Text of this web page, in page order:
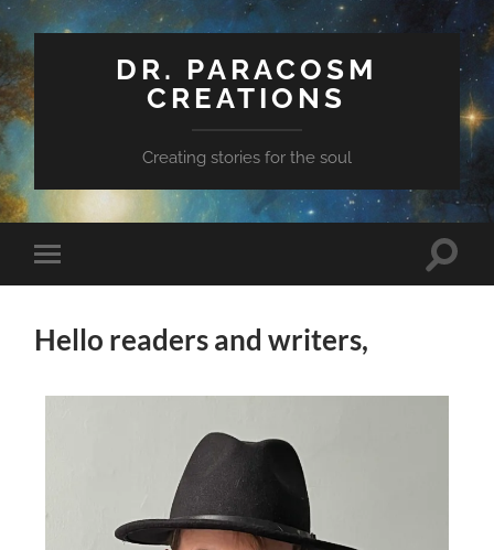
DR. PARACOSM
CREATIONS
Creating stories for the soul
Hello readers and writers,